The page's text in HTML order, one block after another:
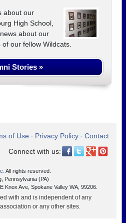
about our
High School,
about our
our fellow Wildcats.
Stories »
of Use • Privacy Policy • Contact
Connect with us:
All rights reserved.
Pennsylvania (PA)
Knox Ave, Spokane Valley WA, 99206.
with and is independent of any
or any other sites.